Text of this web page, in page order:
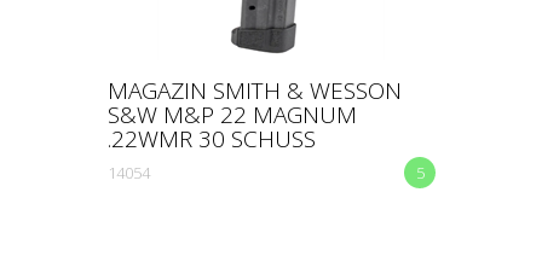
MAGAZIN SMITH & WESSON
S&W M&P 22 MAGNUM
.22WMR 30 SCHUSS
5
14054